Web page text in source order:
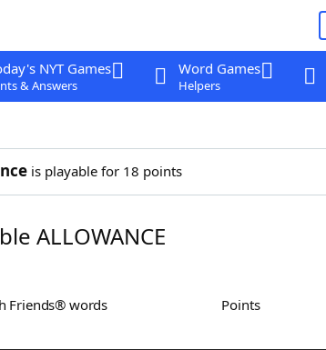
NYT Games
& Answers
Word Games
Helpers
is playable for 18 points
ALLOWANCE
Friends® words Points